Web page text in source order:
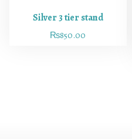
Silver 3 tier stand
₨850.00